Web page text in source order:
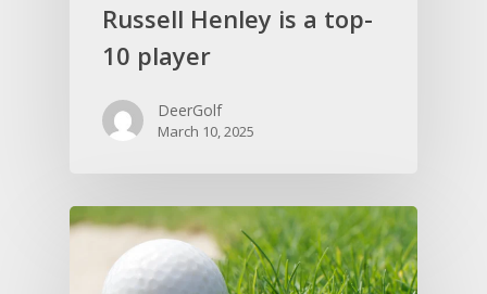
Russell Henley is a top-
10 player
DeerGolf
March 10, 2025